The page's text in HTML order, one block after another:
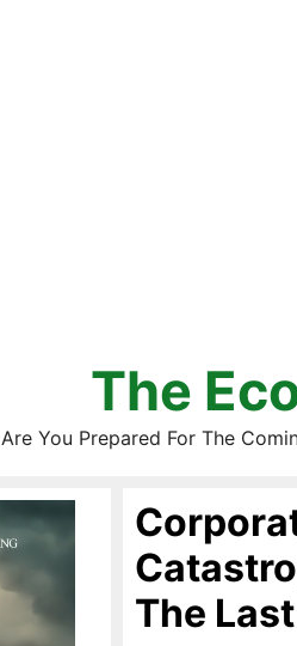
The
Are You Prepared For The
The